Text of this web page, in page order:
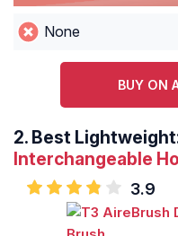
None
BUY ON
2. Best
Interchangeable
3.9